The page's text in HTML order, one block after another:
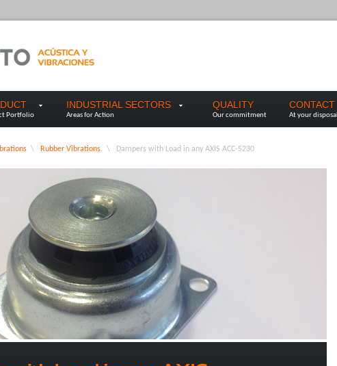
Portfolio
INDUSTRIAL SECTORS
Areas for Action
QUALITY
Our commitment
CONTACT
At your disposal
\ Rubber Vibrations. \ Dampers with Load in any AXIS ACC-5230